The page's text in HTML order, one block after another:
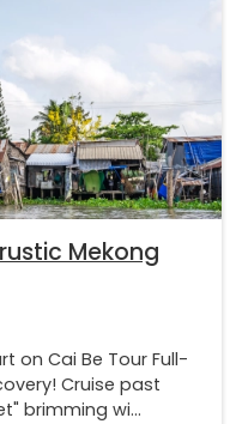
Mekong
on Cai Be Tour Full-
Cruise past
brimming wi...